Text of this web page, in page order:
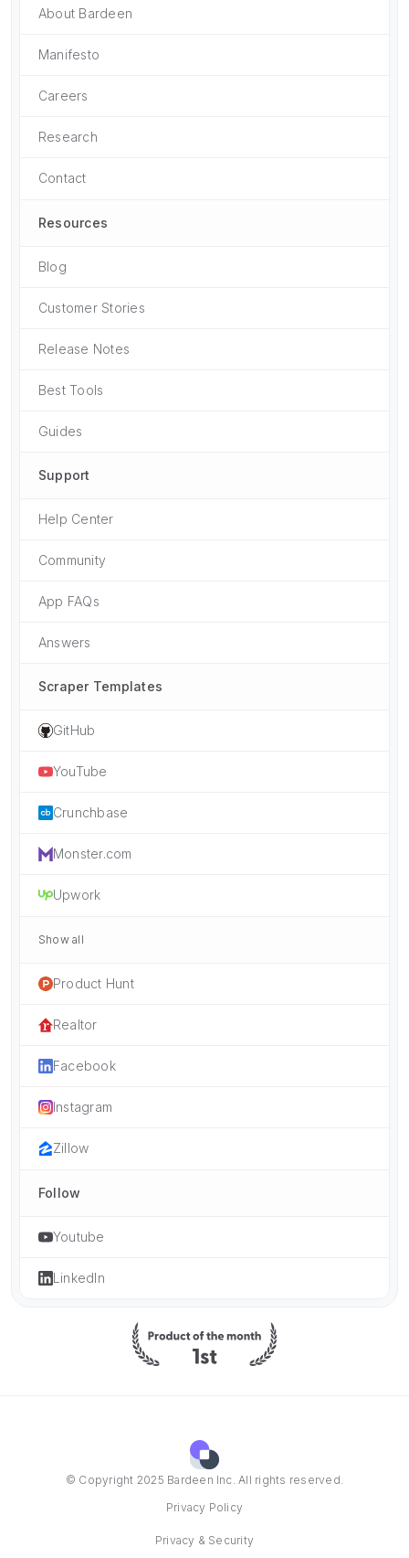
About Bardeen
Manifesto
Careers
Research
Contact
Resources
Blog
Customer Stories
Release Notes
Best Tools
Guides
Support
Help Center
Community
App FAQs
Answers
Scraper Templates
GitHub
YouTube
Crunchbase
Monster.com
Upwork
Show all
Product Hunt
Realtor
Facebook
Instagram
Zillow
Follow
Youtube
LinkedIn
© Copyright 2025 Bardeen Inc. All rights reserved.
Privacy Policy
Privacy & Security